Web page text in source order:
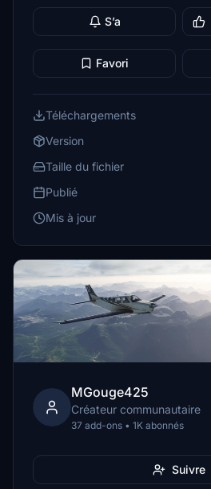
S’a
Favori
Téléchargements
Version
Taille du fichier
Publié
Mis à jour
MGouge425
Créateur communautaire
37 add-ons • 1K abonnés
Suivre